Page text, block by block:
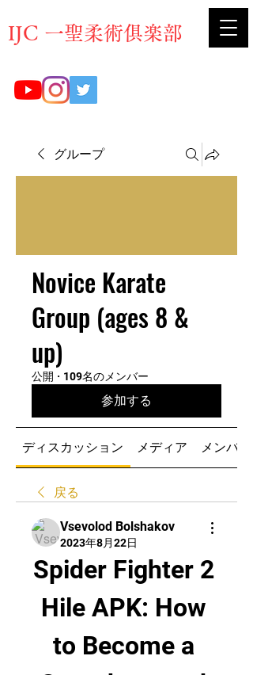
​IJC 一聖柔術俱楽部
グループ
Novice Karate
Group (ages 8 &
up)
公開 · 109名のメンバー
参加する
ディスカッション メディア メンバー
戻る
Vsevolod Bolshakov
2023年8月22日
Spider Fighter 2
Hile APK: How
to Become a